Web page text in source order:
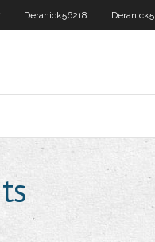
Deranick56218